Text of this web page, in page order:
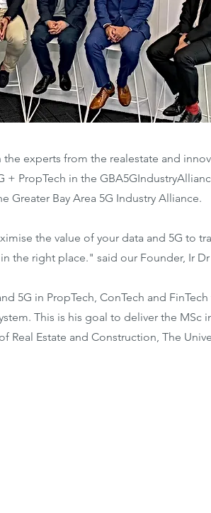
experts from the realestate and
+ PropTech in the
Greater Bay Area 5G Industry Alliance.
the value of your data and 5G to
the right place." said our Founder, Ir Dr
5G in PropTech, ConTech and
This is his goal to deliver the MSc
Real Estate and Construction, The